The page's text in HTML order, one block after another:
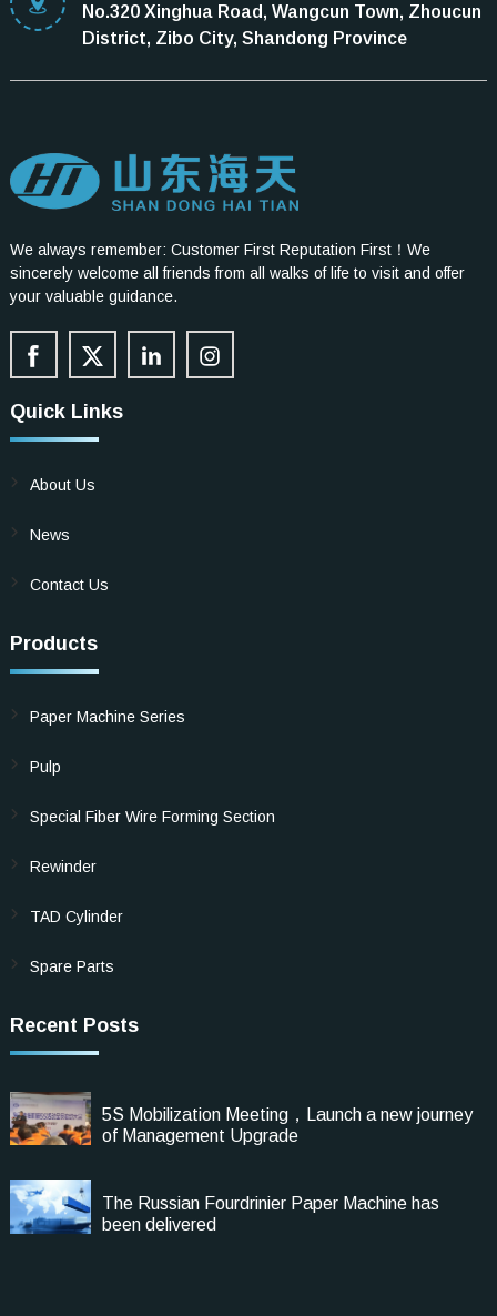
No.320 Xinghua Road, Wangcun Town, Zhoucun
District, Zibo City, Shandong Province
We always remember: Customer First Reputation First！We
sincerely welcome all friends from all walks of life to visit and offer
your valuable guidance.
Quick Links
About Us
News
Contact Us
Products
Paper Machine Series
Pulp
Special Fiber Wire Forming Section
Rewinder
TAD Cylinder
Spare Parts
Recent Posts
5S Mobilization Meeting，Launch a new journey
of Management Upgrade
The Russian Fourdrinier Paper Machine has
been delivered